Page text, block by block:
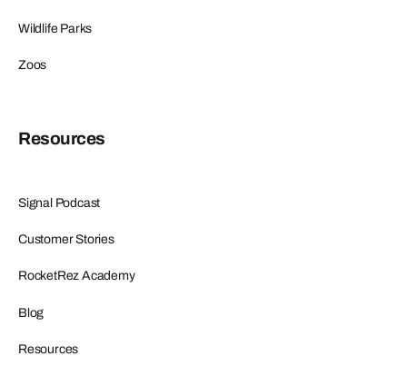
Wildlife Parks
Zoos
Resources
Signal Podcast
Customer Stories
RocketRez Academy
Blog
Resources